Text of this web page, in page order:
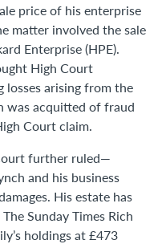
price of his enterprise
matter involved the sale
Enterprise (HPE).
High Court
losses arising from the
was acquitted of fraud
Court claim.
further ruled—
and his business
His estate has
Sunday Times Rich
holdings at £473